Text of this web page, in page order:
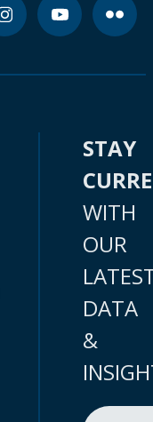
STAY
WITH
OUR
DATA
&